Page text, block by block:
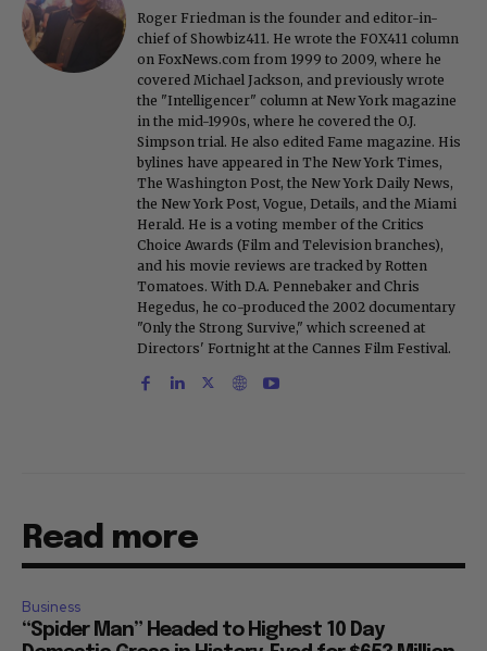
Roger Friedman is the founder and editor-in-
chief of Showbiz411. He wrote the FOX411 column
on FoxNews.com from 1999 to 2009, where he
covered Michael Jackson, and previously wrote
the "Intelligencer" column at New York magazine
in the mid-1990s, where he covered the O.J.
Simpson trial. He also edited Fame magazine. His
bylines have appeared in The New York Times,
The Washington Post, the New York Daily News,
the New York Post, Vogue, Details, and the Miami
Herald. He is a voting member of the Critics
Choice Awards (Film and Television branches),
and his movie reviews are tracked by Rotten
Tomatoes. With D.A. Pennebaker and Chris
Hegedus, he co-produced the 2002 documentary
"Only the Strong Survive," which screened at
Directors' Fortnight at the Cannes Film Festival.
Read more
Business
“Spider Man” Headed to Highest 10 Day